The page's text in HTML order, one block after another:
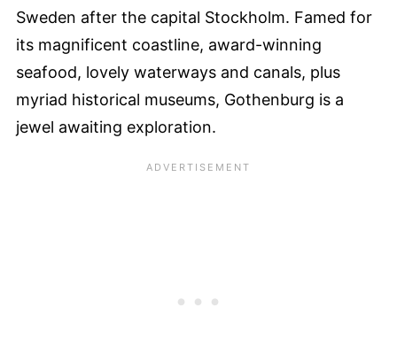
Sweden after the capital Stockholm. Famed for
its magnificent coastline, award-winning
seafood, lovely waterways and canals, plus
myriad historical museums, Gothenburg is a
jewel awaiting exploration.